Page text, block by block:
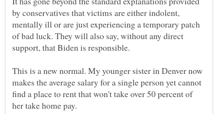
by conservatives that victims are either indolent,
mentally ill or are just experiencing a temporary patch
of bad luck. They will also say, without any direct
This is a new normal. My younger sister in Denver now
makes the average salary for a single person yet cannot
find a place to rent that won't take over 50 percent of